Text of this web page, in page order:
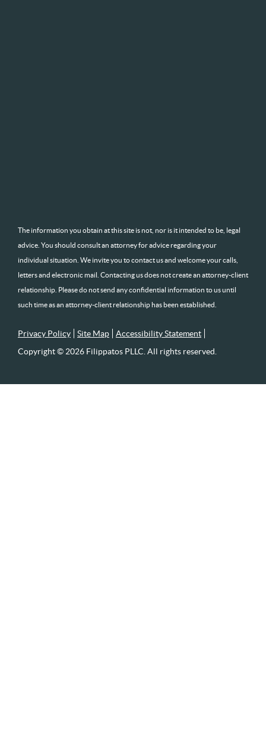
The information you obtain at this site is not, nor is it intended to be, legal
advice. You should consult an attorney for advice regarding your
individual situation. We invite you to contact us and welcome your calls,
letters and electronic mail. Contacting us does not create an attorney-client
relationship. Please do not send any confidential information to us until
such time as an attorney-client relationship has been established.
Privacy Policy Site Map
Accessibility Statement
Copyright © 2026 Filippatos PLLC. All rights reserved.